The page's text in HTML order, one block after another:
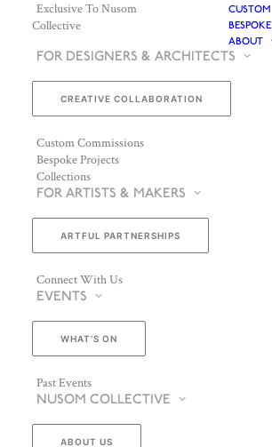
Exclusive To Nusom
Collective
CUSTOM
BESPOKE
ABOUT
FOR DESIGNERS & ARCHITECTS
CREATIVE COLLABORATION
Custom Commissions
Bespoke Projects
Collections
FOR ARTISTS & MAKERS
ARTFUL PARTNERSHIPS
Connect With Us
EVENTS
WHAT’S ON
Past Events
NUSOM COLLECTIVE
ABOUT US